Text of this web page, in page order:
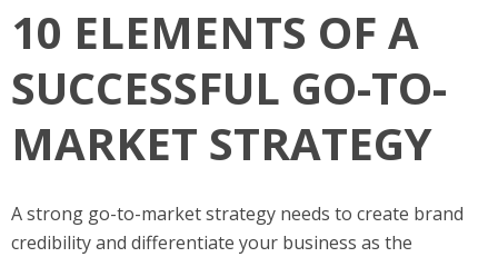
10 ELEMENTS OF A
SUCCESSFUL GO-TO-
MARKET STRATEGY
A strong go-to-market strategy needs to create brand
credibility and differentiate your business as the